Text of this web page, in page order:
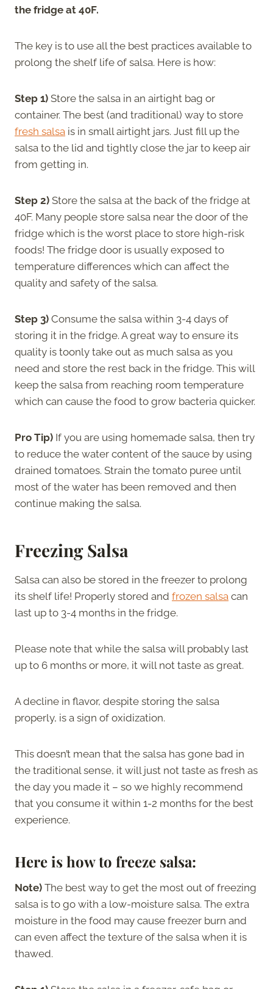
the fridge at 40F.
The key is to use all the best practices available to
prolong the shelf life of salsa. Here is how:
Step 1) Store the salsa in an airtight bag or
container. The best (and traditional) way to store
fresh salsa is in small airtight jars. Just fill up the
salsa to the lid and tightly close the jar to keep air
from getting in.
Step 2) Store the salsa at the back of the fridge at
40F. Many people store salsa near the door of the
fridge which is the worst place to store high-risk
foods! The fridge door is usually exposed to
temperature differences which can affect the
quality and safety of the salsa.
Step 3) Consume the salsa within 3-4 days of
storing it in the fridge. A great way to ensure its
quality is toonly take out as much salsa as you
need and store the rest back in the fridge. This will
keep the salsa from reaching room temperature
which can cause the food to grow bacteria quicker.
Pro Tip) If you are using homemade salsa, then try
to reduce the water content of the sauce by using
drained tomatoes. Strain the tomato puree until
most of the water has been removed and then
continue making the salsa.
Freezing Salsa
Salsa can also be stored in the freezer to prolong
its shelf life! Properly stored and frozen salsa can
last up to 3-4 months in the fridge.
Please note that while the salsa will probably last
up to 6 months or more, it will not taste as great.
A decline in flavor, despite storing the salsa
properly, is a sign of oxidization.
This doesn’t mean that the salsa has gone bad in
the traditional sense, it will just not taste as fresh as
the day you made it – so we highly recommend
that you consume it within 1-2 months for the best
experience.
Here is how to freeze salsa:
Note) The best way to get the most out of freezing
salsa is to go with a low-moisture salsa. The extra
moisture in the food may cause freezer burn and
can even affect the texture of the salsa when it is
thawed.